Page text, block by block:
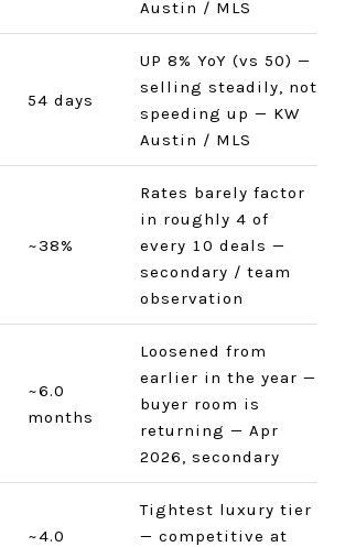
Austin / MLS
54 days
UP 8% YoY (vs 50) —
selling steadily, not
speeding up — KW
Austin / MLS
~38%
Rates barely factor
in roughly 4 of
every 10 deals —
secondary / team
observation
~6.0
months
Loosened from
earlier in the year —
buyer room is
returning — Apr
2026, secondary
~4.0
Tightest luxury tier
— competitive at